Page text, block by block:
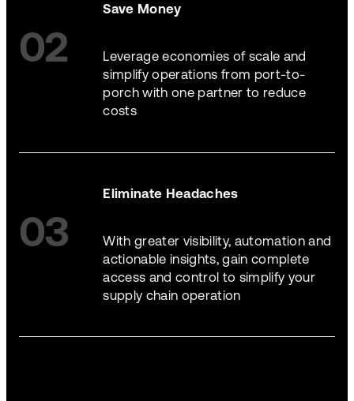
02
Save Money
Leverage economies of scale and
simplify operations from port-to-
porch with one partner to reduce
costs
03
Eliminate Headaches
With greater visibility, automation and
actionable insights, gain complete
access and control to simplify your
supply chain operation